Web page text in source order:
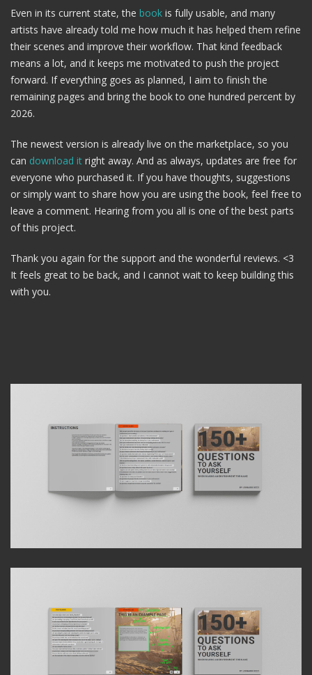
Even in its current state, the book is fully usable, and many
artists have already told me how much it has helped them refine
their scenes and improve their workflow. That kind feedback
means a lot, and it keeps me motivated to push the project
forward. If everything goes as planned, I aim to finish the
remaining pages and bring the book to one hundred percent by
2026.
The newest version is already live on the marketplace, so you
can download it right away. And as always, updates are free for
everyone who purchased it. If you have thoughts, suggestions
or simply want to share how you are using the book, feel free to
leave a comment. Hearing from you all is one of the best parts
of this project.
Thank you again for the support and the wonderful reviews. <3
It feels great to be back, and I cannot wait to keep building this
with you.